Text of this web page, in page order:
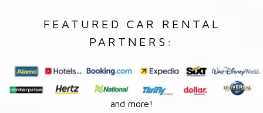
FEATURED CAR RENTAL
PARTNERS:
and more!